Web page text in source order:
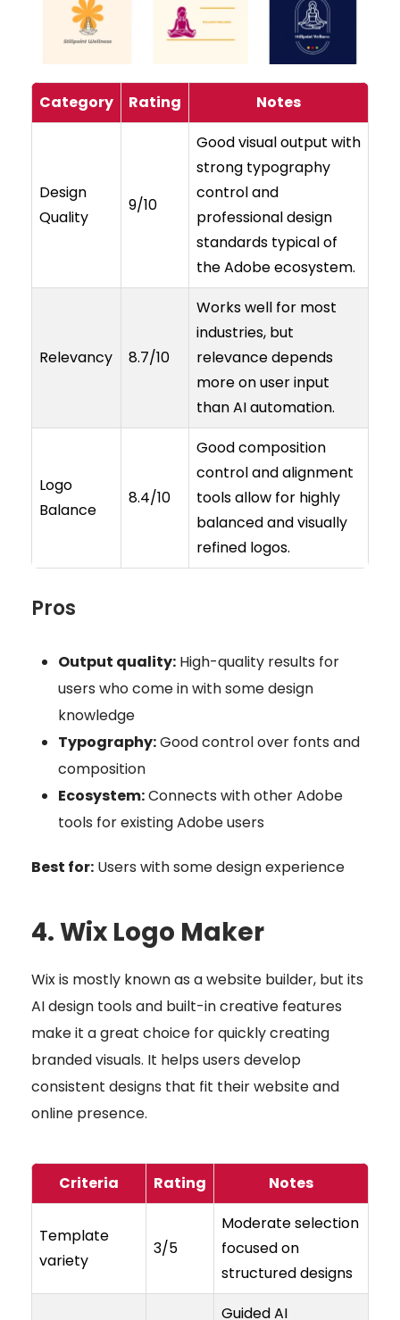
Category Rating Notes
Design
Quality
9/10
Good visual output with
strong typography
control and
professional design
standards typical of
the Adobe ecosystem.
Relevancy 8.7/10
Works well for most
industries, but
relevance depends
more on user input
than AI automation.
Logo
Balance
8.4/10
Good composition
control and alignment
tools allow for highly
balanced and visually
refined logos.
Pros
Output quality: High-quality results for
users who come in with some design
knowledge
Typography:Good control over fonts and
composition
Ecosystem:Connects with other Adobe
tools for existing Adobe users
Best for: Users with some design experience
4. Wix Logo Maker
Wix is mostly known as a website builder, but its
AI design tools and built-in creative features
make it a great choice for quickly creating
branded visuals. It helps users develop
consistent designs that fit their website and
online presence.
Criteria Rating Notes
Template
variety
3/5
Moderate selection
focused on
structured designs
Guided AI